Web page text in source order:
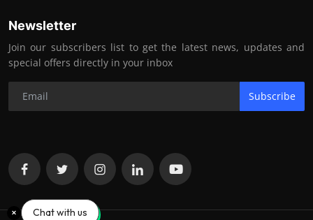
Newsletter
Join our subscribers list to get the latest news, updates and
special offers directly in your inbox
Subscribe
Chat with us